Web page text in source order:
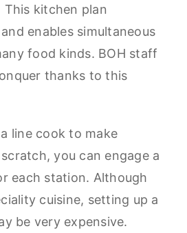
kitchen plan
enables simultaneous
food kinds. BOH staff
thanks to this
line cook to make
you can engage a
each station. Although
cuisine, setting up a
be very expensive.